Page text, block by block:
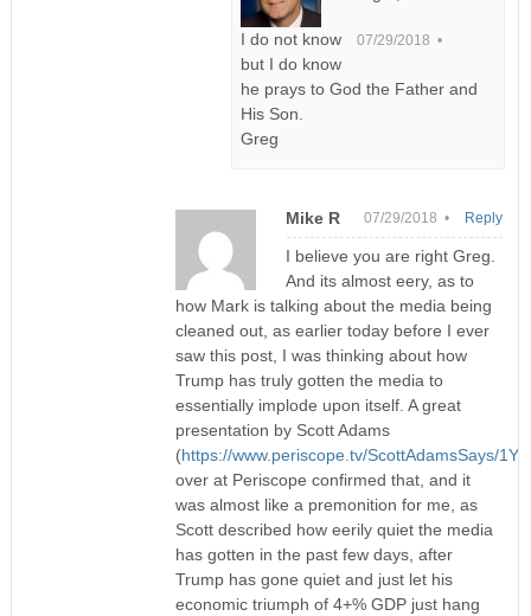
07/29/2018 •
I do not know
but I do know
he prays to God the Father and
His Son.
Greg
Mike R 07/29/2018 •
I believe you are right Greg.
And its almost eery, as to
how Mark is talking about the media being
cleaned out, as earlier today before I ever
saw this post, I was thinking about how
Trump has truly gotten the media to
essentially implode upon itself. A great
presentation by Scott Adams
(https://www.periscope.tv/ScottAdamsSays/
over at Periscope confirmed that, and it
was almost like a premonition for me, as
Scott described how eerily quiet the media
has gotten in the past few days, after
Trump has gone quiet and just let his
economic triumph of 4+% GDP just hang
Reply